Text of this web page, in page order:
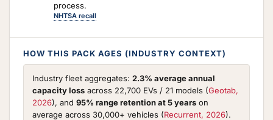
process.
NHTSA recall
HOW THIS PACK AGES (INDUSTRY CONTEXT)
Industry fleet aggregates: 2.3% average annual
capacity loss across 22,700 EVs / 21 models (Geotab,
2026), and 95% range retention at 5 years on
average across 30,000+ vehicles (Recurrent, 2026).